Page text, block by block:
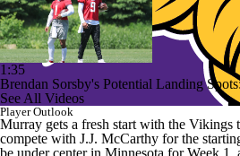
1:35
Brendan Sorsby's Potential Landing
See All Videos
Player Outlook
Murray gets a fresh start with the Vikings
compete with J.J. McCarthy for the
be under center in Minnesota for Week 1,